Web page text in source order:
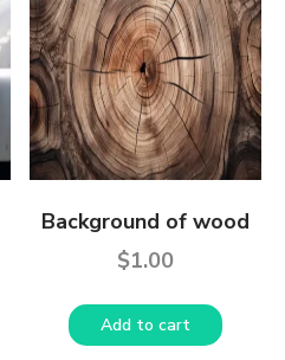
Background of wood
$1.00
Add to cart